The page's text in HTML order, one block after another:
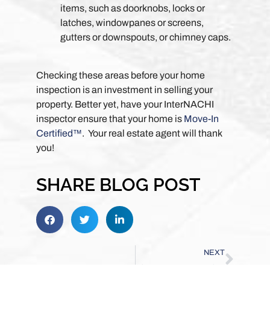
items, such as doorknobs, locks or
latches, windowpanes or screens,
gutters or downspouts, or chimney caps.
Checking these areas before your home
inspection is an investment in selling your
property. Better yet, have your InterNACHI
inspector ensure that your home is Move-In
Certified™. Your real estate agent will thank
you!
SHARE BLOG POST
NEXT